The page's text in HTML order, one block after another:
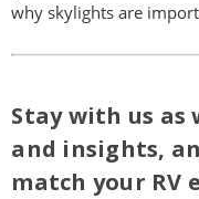
why skylights are
Stay with us as
and insights,
match your RV